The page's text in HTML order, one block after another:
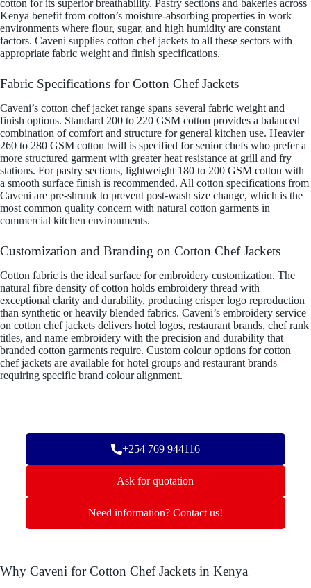
cotton for its superior breathability. Pastry sections and bakeries across
Kenya benefit from cotton’s moisture-absorbing properties in work
environments where flour, sugar, and high humidity are constant
factors. Caveni supplies cotton chef jackets to all these sectors with
appropriate fabric weight and finish specifications.
Fabric Specifications for Cotton Chef Jackets
Caveni’s cotton chef jacket range spans several fabric weight and
finish options. Standard 200 to 220 GSM cotton provides a balanced
combination of comfort and structure for general kitchen use. Heavier
260 to 280 GSM cotton twill is specified for senior chefs who prefer a
more structured garment with greater heat resistance at grill and fry
stations. For pastry sections, lightweight 180 to 200 GSM cotton with
a smooth surface finish is recommended. All cotton specifications from
Caveni are pre-shrunk to prevent post-wash size change, which is the
most common quality concern with natural cotton garments in
commercial kitchen environments.
Customization and Branding on Cotton Chef Jackets
Cotton fabric is the ideal surface for embroidery customization. The
natural fibre density of cotton holds embroidery thread with
exceptional clarity and durability, producing crisper logo reproduction
than synthetic or heavily blended fabrics. Caveni’s embroidery service
on cotton chef jackets delivers hotel logos, restaurant brands, chef rank
titles, and name embroidery with the precision and durability that
branded cotton garments require. Custom colour options for cotton
chef jackets are available for hotel groups and restaurant brands
requiring specific brand colour alignment.
+254 769 944116
Ask for quotation
Need information? Contact us!
Why Caveni for Cotton Chef Jackets in Kenya